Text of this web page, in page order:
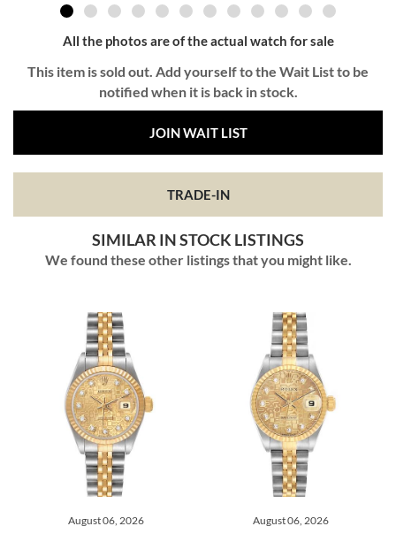
All the photos are of the actual watch for sale
This item is sold out. Add yourself to the Wait List to be
notified when it is back in stock.
JOIN WAIT LIST
TRADE-IN
SIMILAR IN STOCK LISTINGS
We found these other listings that you might like.
August 06, 2026 August 06, 2026